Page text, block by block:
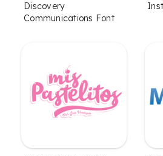
Discovery
Communications Font